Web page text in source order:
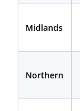
Midlands
Northern